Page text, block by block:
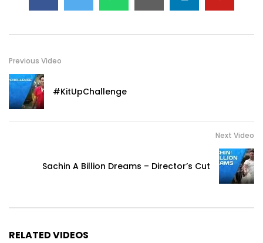
Previous Video
#KitUpChallenge
Next Video
Sachin A Billion Dreams – Director’s Cut
RELATED VIDEOS